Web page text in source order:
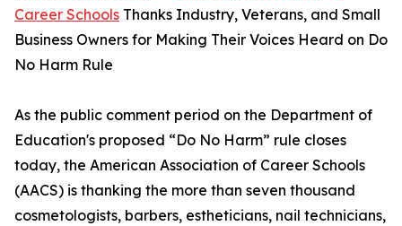
Career Schools Thanks Industry, Veterans, and Small
Business Owners for Making Their Voices Heard on Do
No Harm Rule
As the public comment period on the Department of
Education's proposed “Do No Harm” rule closes
today, the American Association of Career Schools
(AACS) is thanking the more than seven thousand
cosmetologists, barbers, estheticians, nail technicians,